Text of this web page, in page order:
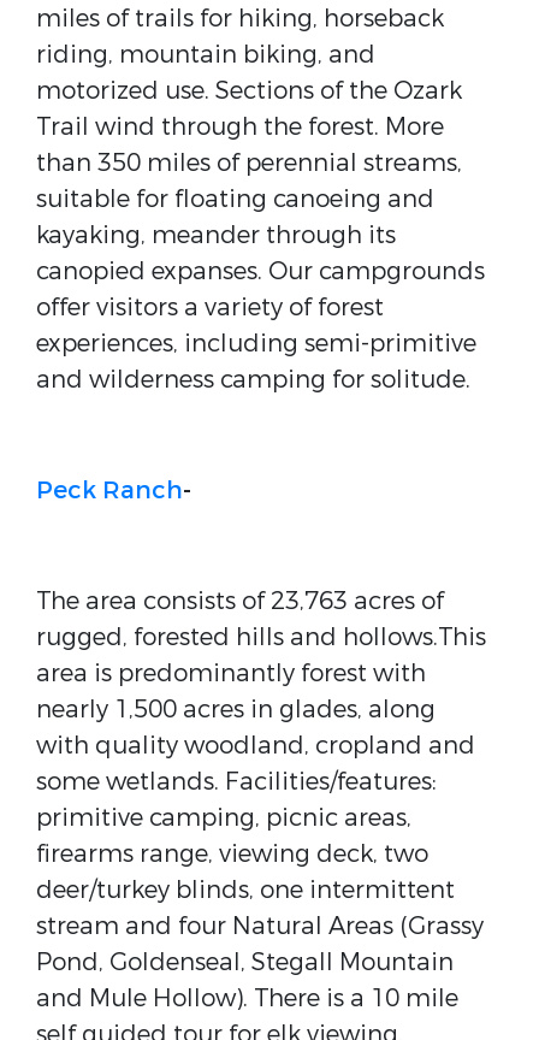
miles of trails for hiking, horseback
riding, mountain biking, and
motorized use. Sections of the Ozark
Trail wind through the forest. More
than 350 miles of perennial streams,
suitable for floating canoeing and
kayaking, meander through its
canopied expanses. Our campgrounds
offer visitors a variety of forest
experiences, including semi-primitive
and wilderness camping for solitude.
Peck Ranch-
The area consists of 23,763 acres of
rugged, forested hills and hollows.This
area is predominantly forest with
nearly 1,500 acres in glades, along
with quality woodland, cropland and
some wetlands. Facilities/features:
primitive camping, picnic areas,
firearms range, viewing deck, two
deer/turkey blinds, one intermittent
stream and four Natural Areas (Grassy
Pond, Goldenseal, Stegall Mountain
and Mule Hollow). There is a 10 mile